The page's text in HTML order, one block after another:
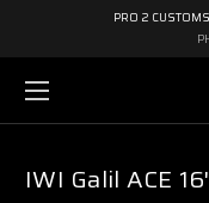
PRO 2
IWI Galil ACE